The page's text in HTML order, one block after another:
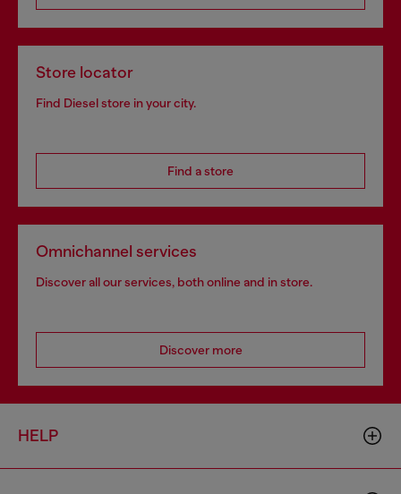
Store locator
Find Diesel store in your city.
Find a store
Omnichannel services
Discover all our services, both online and in store.
Discover more
HELP